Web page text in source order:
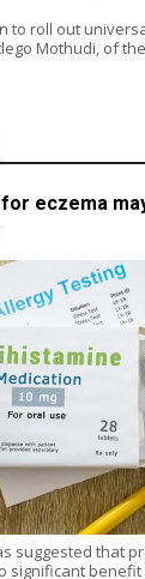
to roll out
Mothudi, of
eczema
suggested that
significant